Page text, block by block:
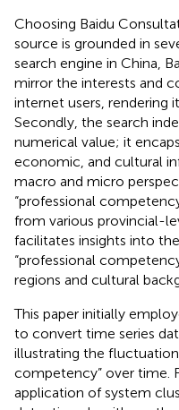
Choosing Baidu
source is grounded in
search engine in China,
mirror the interests and
internet users, rendering
Secondly, the search
numerical value; it
economic, and cultural
macro and micro
“professional
from various provincial-
facilitates insights into
“professional
regions and cultural
This paper initially
to convert time series
illustrating the
competency” over time.
application of system